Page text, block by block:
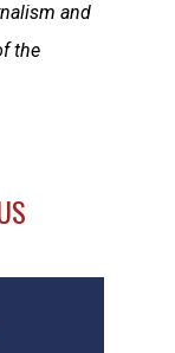
and
the